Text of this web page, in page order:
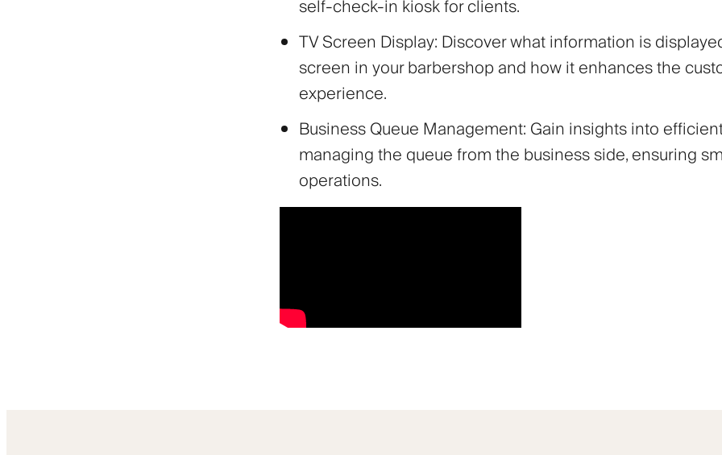
self-check-in kiosk for clients.
TV Screen Display: Discover what information is
screen in your barbershop and how it enhances the
experience.
Business Queue Management: Gain insights into
managing the queue from the business side, ensuring
operations.